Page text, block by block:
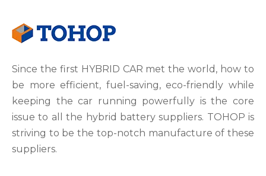
Since the first HYBRID CAR met the world, how to
be more efficient, fuel-saving, eco-friendly while
keeping the car running powerfully is the core
issue to all the hybrid battery suppliers. TOHOP is
striving to be the top-notch manufacture of these
suppliers.